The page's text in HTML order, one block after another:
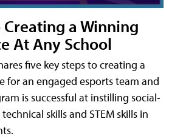
Creating a Winning
At Any School
five key steps to creating a
for an engaged esports team and
is successful at instilling social-
skills and STEM skills in